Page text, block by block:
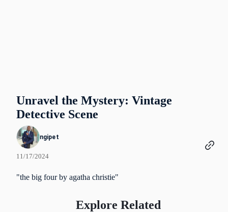
Unravel the Mystery: Vintage
Detective Scene
ngipet
11/17/2024
"the big four by agatha christie"
Explore Related